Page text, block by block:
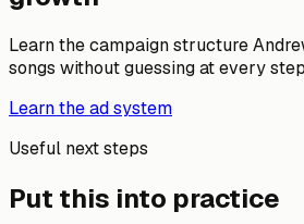
Learn the campaign structure
songs without guessing at every
Learn the ad system
Useful next steps
Put this into practice